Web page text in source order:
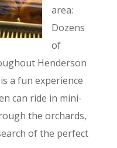
area:
Dozens
of
Henderson
a fun experience
can ride in mini-
the orchards,
of the perfect